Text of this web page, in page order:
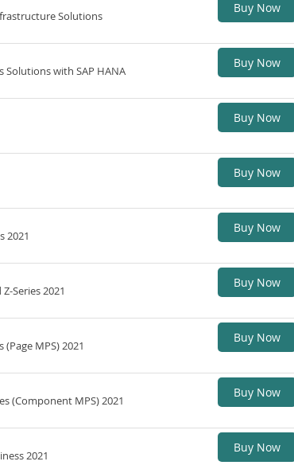
Solutions
Buy Now
Solutions with SAP HANA
Buy Now
Buy Now
Buy Now
2021
Buy Now
Series 2021
Buy Now
MPS) 2021
Buy Now
(Component MPS) 2021
Buy Now
2021
Buy Now